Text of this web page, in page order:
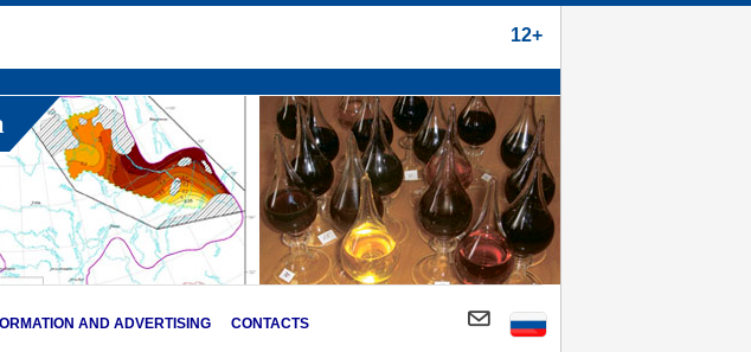
12+
AND ADVERTISING CONTACTS